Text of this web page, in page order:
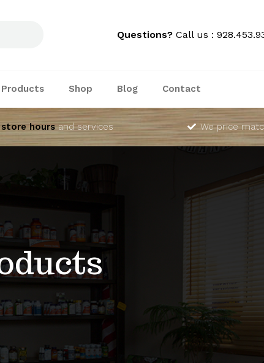
Questions?Call us :
Products Shop Blog Contact
store hoursand services We price